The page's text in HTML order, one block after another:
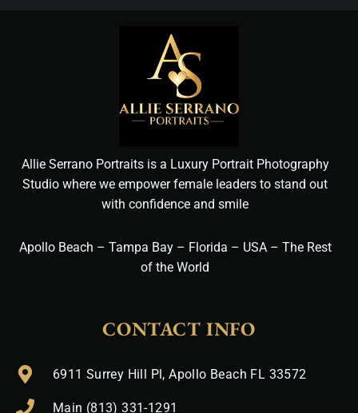
Allie Serrano Portraits is a Luxury Portrait Photography
Studio where we empower female leaders to stand out
with confidence and smile
Apollo Beach – Tampa Bay – Florida – USA – The Rest
of the World
CONTACT INFO
6911 Surrey Hill Pl, Apollo Beach FL 33572
Main (813) 331-1291